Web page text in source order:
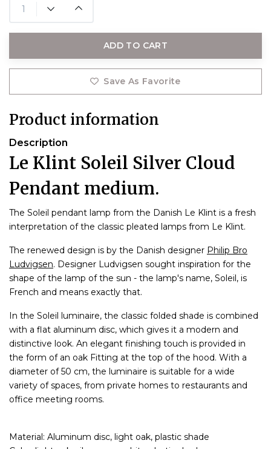
ADD TO CART
Save As Favorite
Product information
Description
Le Klint Soleil Silver Cloud
Pendant medium.
The Soleil pendant lamp from the Danish Le Klint is a fresh
interpretation of the classic pleated lamps from Le Klint.
The renewed design is by the Danish designer Philip Bro
Ludvigsen. Designer Ludvigsen sought inspiration for the
shape of the lamp of the sun - the lamp's name, Soleil, is
French and means exactly that.
In the Soleil luminaire, the classic folded shade is combined
with a flat aluminum disc, which gives it a modern and
distinctive look. An elegant finishing touch is provided in
the form of an oak Fitting at the top of the hood. With a
diameter of 50 cm, the luminaire is suitable for a wide
variety of spaces, from private homes to restaurants and
office meeting rooms.
Material: Aluminum disc, light oak, plastic shade